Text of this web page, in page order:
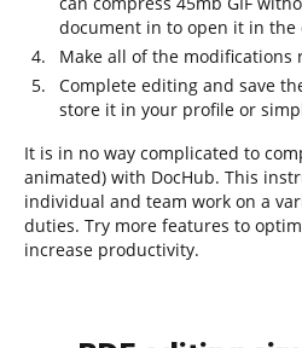
document in to open it in the
Make all of the
Complete editing and save
store it in your profile or
It is in no way complicated to
animated) with DocHub. This
individual and team work on a
duties. Try more features to
increase productivity.